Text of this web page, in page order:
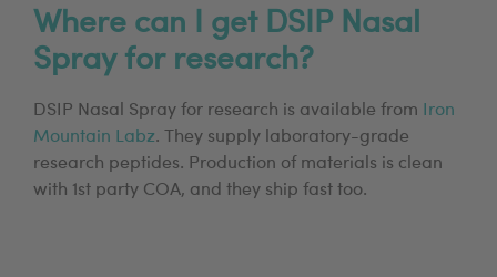
Where can I get DSIP Nasal
Spray for research?
DSIP Nasal Spray for research is available from
Iron
Mountain Labz. They supply laboratory-grade
research peptides. Production of materials is clean
with 1st party COA, and they ship fast too.